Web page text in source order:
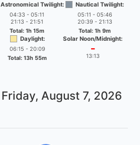
Astronomical Twilight:
04:33 - 05:11
21:13 - 21:51
Total: 1h 15m
Nautical Twilight:
05:11 - 05:46
20:39 - 21:13
Total: 1h 9m
Daylight:
06:15 - 20:09
Total: 13h 55m
Solar Noon/Midnight:
━
13:13
Friday, August 7, 2026